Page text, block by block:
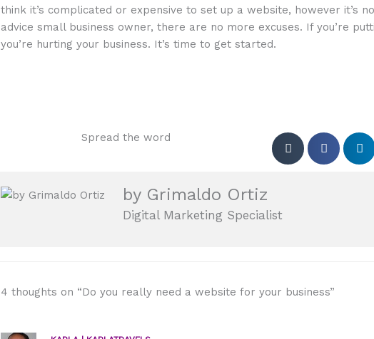
think it’s complicated or expensive to set up a website, however it’s
advice small business owner, there are no more excuses. If you’re
you’re hurting your business. It’s time to get started.
Spread the word
by Grimaldo Ortiz
Digital Marketing Specialist
4 thoughts on “Do you really need a website for your business”